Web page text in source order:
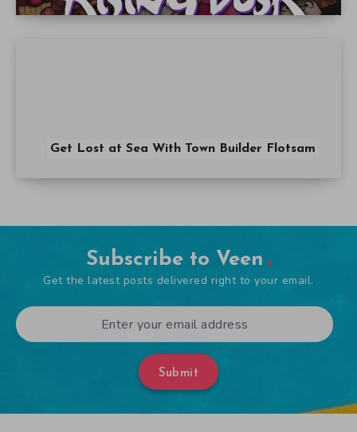
Get Lost at Sea With Town Builder Flotsam
Subscribe to Veen
Get the latest posts delivered right to your email.
Submit